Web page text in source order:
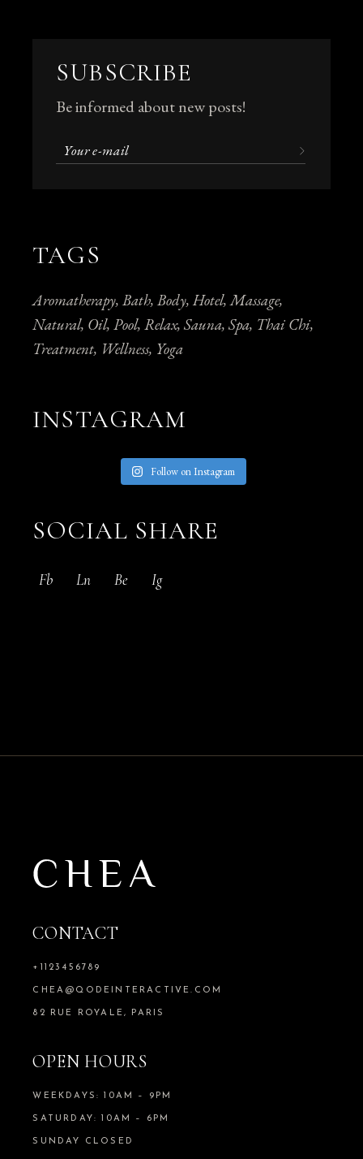
SUBSCRIBE
Be informed about new posts!
TAGS
Aromatherapy Bath Body Hotel Massage
Natural Oil Pool Relax Sauna Spa Thai Chi
Treatment Wellness Yoga
INSTAGRAM
Follow on Instagram
SOCIAL SHARE
Fb Ln Be Ig
CONTACT
+1123456789
CHEA@QODEINTERACTIVE.COM
82 RUE ROYALE, PARIS
OPEN HOURS
WEEKDAYS: 10AM – 9PM
SATURDAY: 10AM – 6PM
SUNDAY CLOSED